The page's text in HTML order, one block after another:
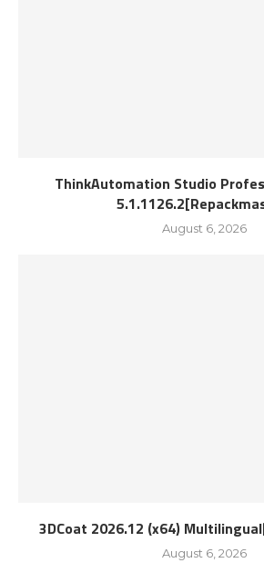
ThinkAutomation Studio
August 6, 2026
3DCoat 2026.12 (x64)
August 6, 2026